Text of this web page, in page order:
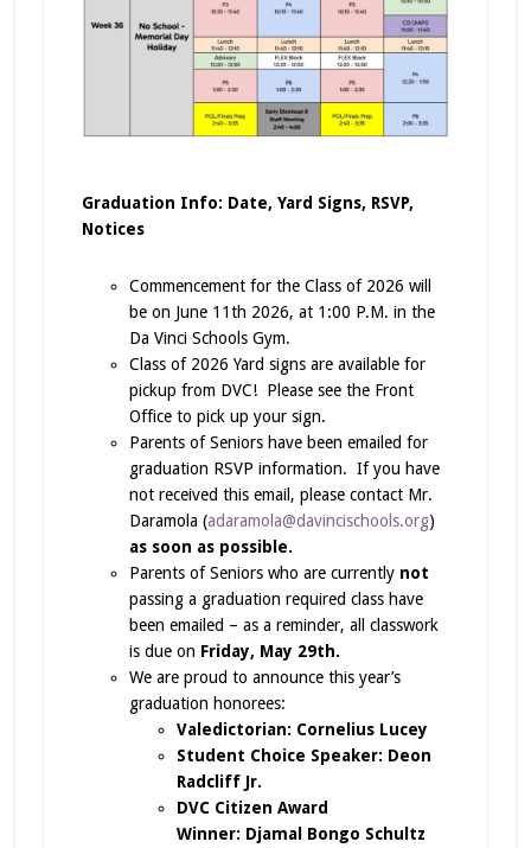
Graduation Info: Date, Yard Signs, RSVP,
Notices
Commencement for the Class of 2026 will
be on June 11th 2026, at 1:00 P.M. in the
Da Vinci Schools Gym.
Class of 2026 Yard signs are available for
pickup from DVC! Please see the Front
Office to pick up your sign.
Parents of Seniors have been emailed for
graduation RSVP information. If you have
not received this email, please contact Mr.
Daramola (adaramola@davincischools.org)
as soon as possible.
Parents of Seniors who are currently not
passing a graduation required class have
been emailed – as a reminder, all classwork
is due on Friday, May 29th.
We are proud to announce this year’s
graduation honorees:
Valedictorian: Cornelius Lucey
Student Choice Speaker: Deon
Radcliff Jr.
DVC Citizen Award
Winner: Djamal Bongo Schultz